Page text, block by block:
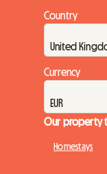
Country
Currency
Our property
Homestays